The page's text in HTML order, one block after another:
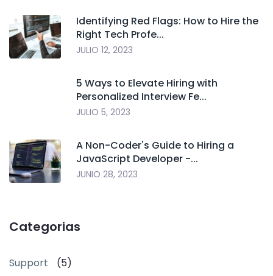
Identifying Red Flags: How to Hire the
Right Tech Profe...
JULIO 12, 2023
5 Ways to Elevate Hiring with
Personalized Interview Fe...
JULIO 5, 2023
A Non-Coder's Guide to Hiring a
JavaScript Developer -...
JUNIO 28, 2023
Categorias
Support (5)